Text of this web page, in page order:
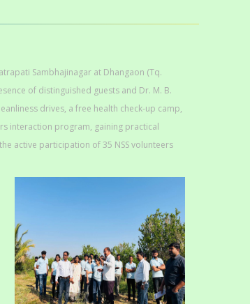
Sambhajinagar at Dhangaon (Tq.
of distinguished guests and Dr. M. B.
drives, a free health check-up camp,
interaction program, gaining practical
active participation of 35 NSS volunteers